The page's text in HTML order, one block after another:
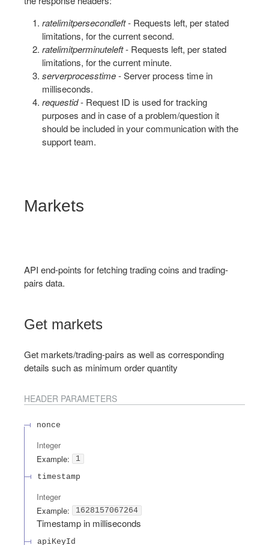
ratelimitpersecondleft- Requests left, per stated
limitations, for the current second.
ratelimitperminuteleft- Requests left, per stated
limitations, for the current minute.
serverprocesstime- Server process time in
milliseconds.
requestid- Request ID is used for tracking
purposes and in case of a problem/question it
should be included in your communication with the
support team.
Markets
API end-points for fetching trading coins and trading-
pairs data.
Get markets
Get markets/trading-pairs as well as corresponding
details such as minimum order quantity
HEADER PARAMETERS
nonce
Integer
Example:
1
timestamp
Integer
Example:
1628157067264
Timestamp in milliseconds
apiKeyId